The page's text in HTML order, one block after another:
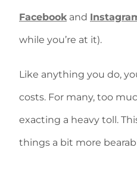
Facebook and
while you’re at it).
Like anything you do,
costs. For many, too
exacting a heavy toll.
things a bit more